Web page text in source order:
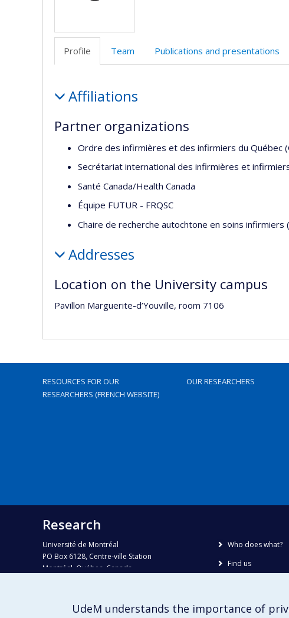
Profile Team Publications and presentations
Affiliations
Partner organizations
Ordre des infirmières et des infirmiers du Québec
Secrétariat international des infirmières et
Santé Canada/Health Canada
Équipe FUTUR - FRQSC
Chaire de recherche autochtone en soins infirmiers
Addresses
Location on the University campus
Pavillon Marguerite-d’Youville, room 7106
RESOURCES FOR OUR
RESEARCHERS (FRENCH WEBSITE)
OUR RESEARCHERS
Research
Université de Montréal
PO Box 6128, Centre-ville Station
Montréal, Québec, Canada
Phone : 514 343-6111, #38492
recherche@umontreal.ca
Who does what?
Find us
UdeM understands the importance of